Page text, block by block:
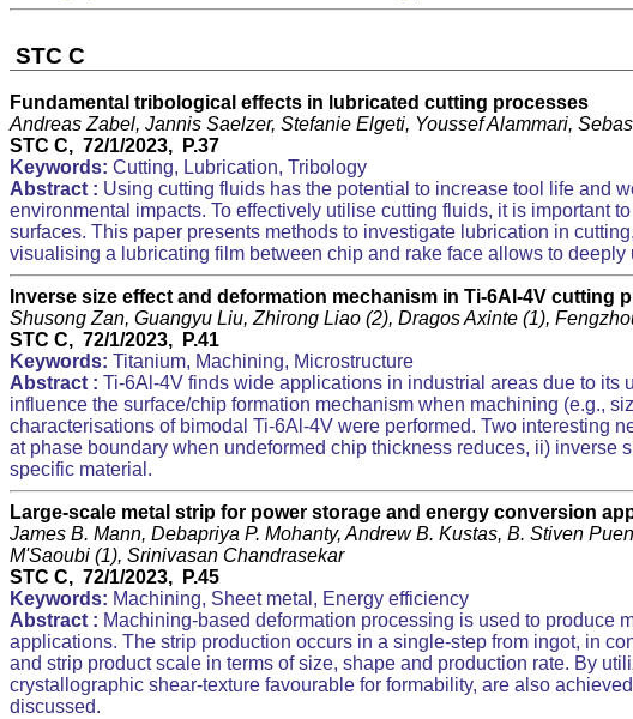
STC C
Fundamental tribological effects in lubricated cutting processes
Andreas Zabel, Jannis Saelzer, Stefanie Elgeti, Youssef Alammari,
STC C, 72/1/2023, P.37
Keywords: Cutting, Lubrication, Tribology
Abstract : Using cutting fluids has the potential to increase tool life and
environmental impacts. To effectively utilise cutting fluids, it is important
surfaces. This paper presents methods to investigate lubrication in
visualising a lubricating film between chip and rake face allows to deeply
Inverse size effect and deformation mechanism in Ti-6Al-4V
Shusong Zan, Guangyu Liu, Zhirong Liao (2), Dragos Axinte (1),
STC C, 72/1/2023, P.41
Keywords: Titanium, Machining, Microstructure
Abstract : Ti-6Al-4V finds wide applications in industrial areas due to its
influence the surface/chip formation mechanism when machining (e.g.,
characterisations of bimodal Ti-6Al-4V were performed. Two interesting
at phase boundary when undeformed chip thickness reduces, ii)
specific material.
Large-scale metal strip for power storage and energy conversion
James B. Mann, Debapriya P. Mohanty, Andrew B. Kustas, B. Stiven
M'Saoubi (1), Srinivasan Chandrasekar
STC C, 72/1/2023, P.45
Keywords: Machining, Sheet metal, Energy efficiency
Abstract : Machining-based deformation processing is used to produce
applications. The strip production occurs in a single-step from ingot, in
and strip product scale in terms of size, shape and production rate. By
crystallographic shear-texture favourable for formability, are also
discussed.